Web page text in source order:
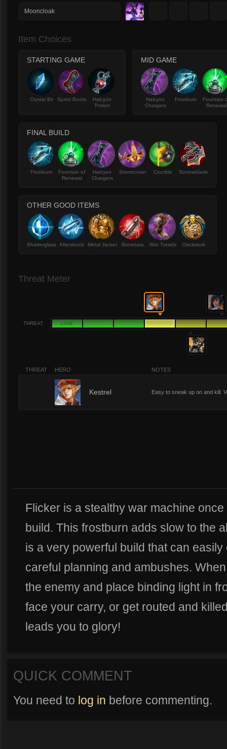
Mooncloak
Item Choices
STARTING GAME
Crystal Bit Sprint Boots
Halcyon
Potion
MID GAME
Halcyon
Chargers
Frostburn
Fountain
Renewal
FINAL BUILD
Frostburn
Fountain of
Renewal
Halcyon
Chargers
Stormcrown Crucible Sorrowblade
OTHER GOOD ITEMS
Shatterglass Aftershock Metal Jacket Bonesaw War Treads Clockwork
Threat Meter
THREAT LOW
THREAT HERO NOTES
Kestrel Easy to sneak up on and kill.
Flicker is a stealthy war machine
build. This frostburn adds slow to the
is a very powerful build that can
careful planning and ambushes.
the enemy and place binding light in
face your carry, or get routed and
leads you to glory!
QUICK COMMENT
You need to log in before commenting.